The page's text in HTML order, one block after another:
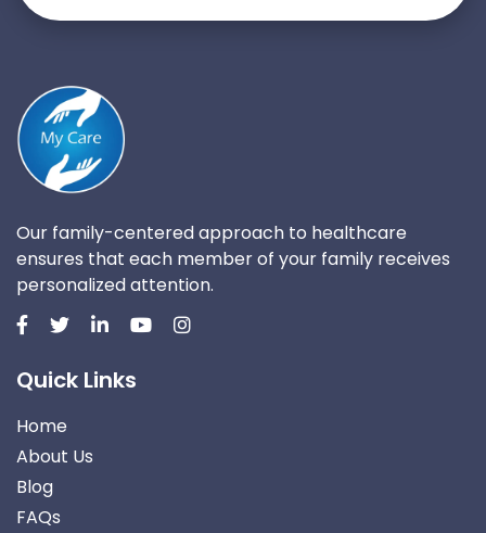
Our family-centered approach to healthcare
ensures that each member of your family receives
personalized attention.
Quick Links
Home
About Us
Blog
FAQs